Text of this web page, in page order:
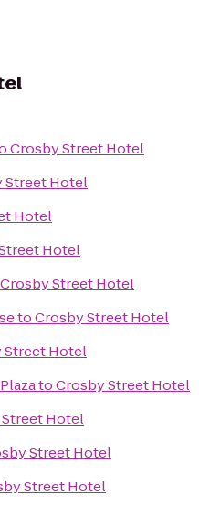
Crosby Street Hotel
Street Hotel
Hotel
Hotel
Crosby Street Hotel
toCrosby Street Hotel
Street Hotel
toCrosby Street Hotel
Hotel
Street Hotel
Street Hotel